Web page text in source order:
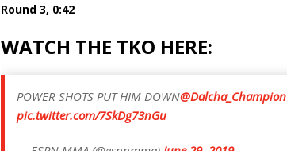
Round 3, 0:42
WATCH THE TKO HERE:
POWER SHOTS PUT HIM DOWN@Dalcha_Champion
pic.twitter.com/7SkDg73nGu